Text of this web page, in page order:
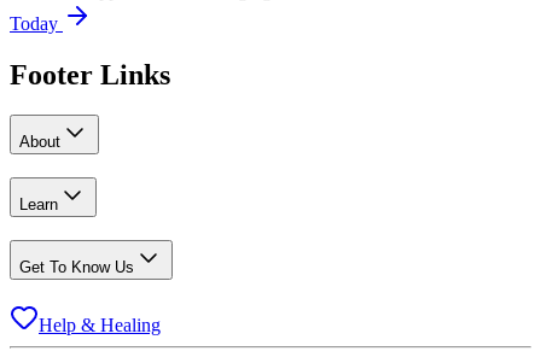
Today
Footer Links
About
Learn
Get To Know Us
Help & Healing